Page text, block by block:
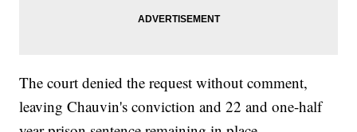
The court denied the request without comment,
leaving Chauvin's conviction and 22 and one-half